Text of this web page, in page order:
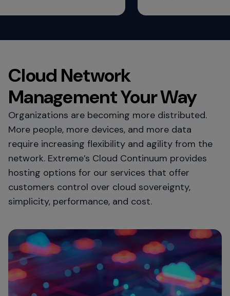
Cloud Network
Management Your Way
Organizations are becoming more distributed.
More people, more devices, and more data
require increasing flexibility and agility from the
network. Extreme’s Cloud Continuum provides
hosting options for our services that offer
customers control over cloud sovereignty,
simplicity, performance, and cost.